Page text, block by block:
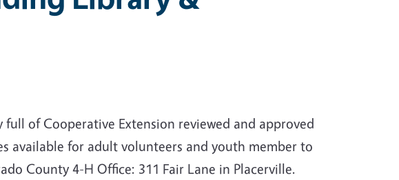
of Cooperative Extension reviewed and approved
available for adult volunteers and youth member to
County 4-H Office: 311 Fair Lane in Placerville.